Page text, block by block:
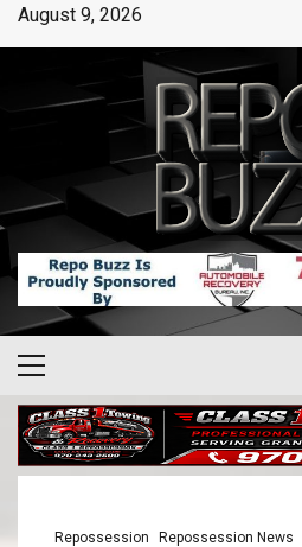
August 9, 2026
Repossession Repossession News